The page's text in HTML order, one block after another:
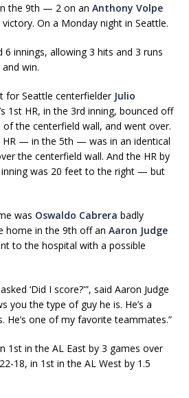
the 9th — 2 on an Anthony Volpe
On a Monday night in Seattle.
6 innings, allowing 3 hits and 3 runs
win.
for Seattle centerfielder Julio
1st HR, in the 3rd inning, bounced off
the centerfield wall, and went over.
HR — in the 5th — was in an identical
the centerfield wall. And the HR by
inning was 20 feet to the right — but
was Oswaldo Cabrera badly
home in the 9th off an Aaron Judge
to the hospital with a possible
‘Did I score?'”, said Aaron Judge
you the type of guy he is. He’s a
He’s one of my favorite teammates.”
1st in the AL East by 3 games over
18, in 1st in the AL West by 1.5